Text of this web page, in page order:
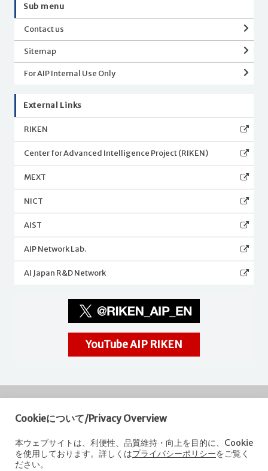
Sub menu
Contact us
Sitemap
For AIP Internal Use Only
External Links
RIKEN
Center for Advanced Intelligence Project (RIKEN)
MEXT
NICT
AIST
AIP Network Lab.
AI Japan R&D Network
YouTube AIP RIKEN
RIKEN
Center for Advanced Intelligence Project
Nihonbashi 1-chome Mitsui Building, 15th floor,
Cookieについて/Privacy Overview
本ウェブサイトは、利便性、品質維持・向上を目的に、Cookie
を使用しております。詳しくはプライバシーポリシーをご覧く
ださい。